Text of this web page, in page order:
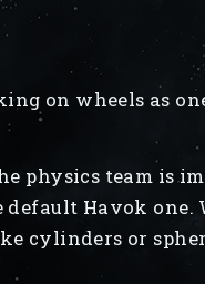
on wheels as
physics team is
Havok one.
cylinders or